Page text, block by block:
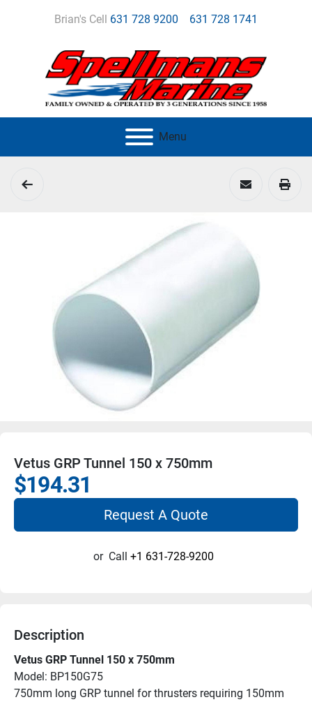
Brian's Cell 631 728 9200 631 728 1741
Menu
Vetus GRP Tunnel 150 x 750mm
$194.31
Request A Quote
or Call +1 631-728-9200
Description
Vetus GRP Tunnel 150 x 750mm
Model: BP150G75
750mm long GRP tunnel for thrusters requiring 150mm